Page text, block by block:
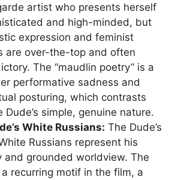
artist who presents herself
and high-minded, but
expression and feminist
are over-the-top and often
The “maudlin poetry” is a
performative sadness and
posturing, which contrasts
Dude’s simple, genuine nature.
White Russians: The Dude’s
Russians represent his
and grounded worldview. The
recurring motif in the film, a